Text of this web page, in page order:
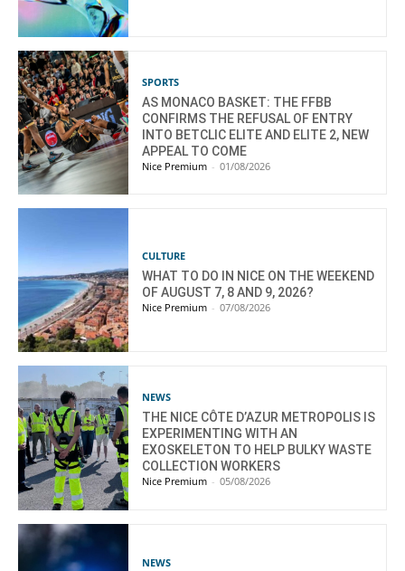
SPORTS
AS MONACO BASKET: THE FFBB
CONFIRMS THE REFUSAL OF ENTRY
INTO BETCLIC ELITE AND ELITE 2, NEW
APPEAL TO COME
Nice Premium - 01/08/2026
CULTURE
WHAT TO DO IN NICE ON THE WEEKEND
OF AUGUST 7, 8 AND 9, 2026?
Nice Premium - 07/08/2026
NEWS
THE NICE CÔTE D’AZUR METROPOLIS IS
EXPERIMENTING WITH AN
EXOSKELETON TO HELP BULKY WASTE
COLLECTION WORKERS
Nice Premium - 05/08/2026
NEWS